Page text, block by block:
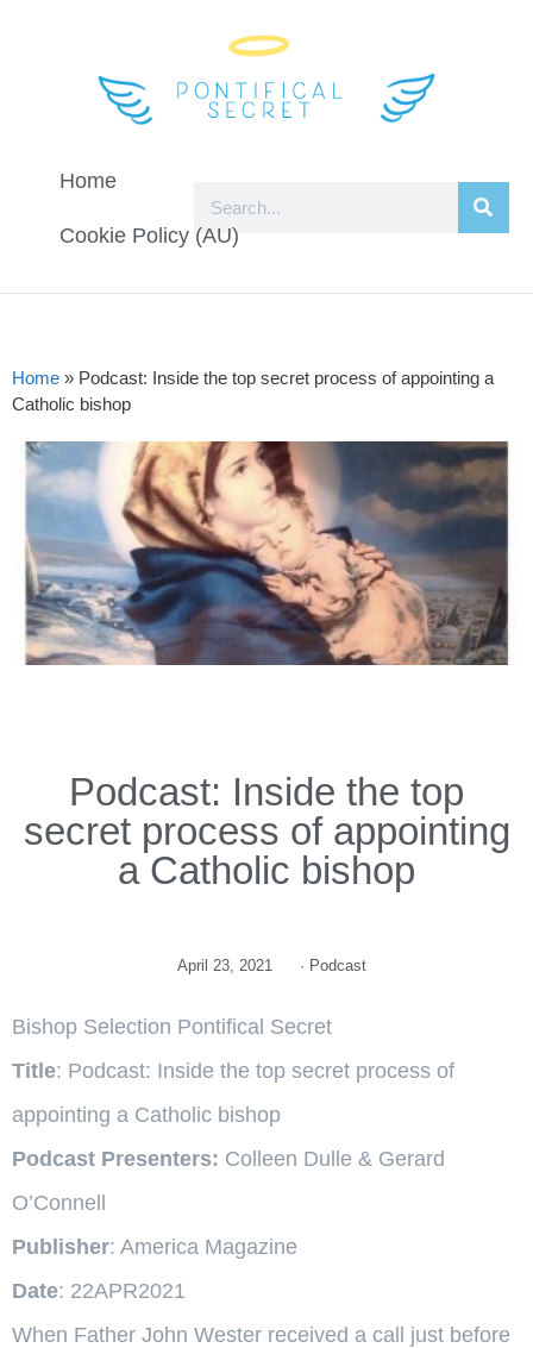
Home
Cookie Policy (AU)
Home » Podcast: Inside the top secret process of appointing a
Catholic bishop
Podcast: Inside the top
secret process of appointing
a Catholic bishop
April 23, 2021 · Podcast
Bishop Selection Pontifical Secret
Title: Podcast: Inside the top secret process of
appointing a Catholic bishop
Podcast Presenters: Colleen Dulle & Gerard
O’Connell
Publisher: America Magazine
Date: 22APR2021
When Father John Wester received a call just before